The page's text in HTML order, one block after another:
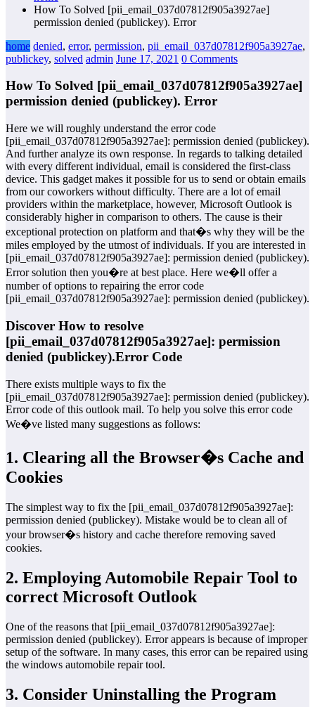
How To Solved [pii_email_037d07812f905a3927ae]
permission denied (publickey). Error
home denied, error, permission, pii_email_037d07812f905a3927ae,
publickey, solved admin June 17, 2021 0 Comments
How To Solved [pii_email_037d07812f905a3927ae]
permission denied (publickey). Error
Here we will roughly understand the error code
[pii_email_037d07812f905a3927ae]: permission denied (publickey).
And further analyze its own response. In regards to talking detailed
with every different individual, email is considered the first-class
device. This gadget makes it possible for us to send or obtain emails
from our coworkers without difficulty. There are a lot of email
providers within the marketplace, however, Microsoft Outlook is
considerably higher in comparison to others. The cause is their
exceptional protection on platform and that�s why they will be the
miles employed by the utmost of individuals. If you are interested in
[pii_email_037d07812f905a3927ae]: permission denied (publickey).
Error solution then you�re at best place. Here we�ll offer a
number of options to repairing the error code
[pii_email_037d07812f905a3927ae]: permission denied (publickey).
Discover How to resolve
[pii_email_037d07812f905a3927ae]: permission
denied (publickey).Error Code
There exists multiple ways to fix the
[pii_email_037d07812f905a3927ae]: permission denied (publickey).
Error code of this outlook mail. To help you solve this error code
We�ve listed many suggestions as follows:
1. Clearing all the Browser�s Cache and
Cookies
The simplest way to fix the [pii_email_037d07812f905a3927ae]:
permission denied (publickey). Mistake would be to clean all of
your browser�s history and cache therefore removing saved
cookies.
2. Employing Automobile Repair Tool to
correct Microsoft Outlook
One of the reasons that [pii_email_037d07812f905a3927ae]:
permission denied (publickey). Error appears is because of improper
setup of the software. In many cases, this error can be repaired using
the windows automobile repair tool.
3. Consider Uninstalling the Program